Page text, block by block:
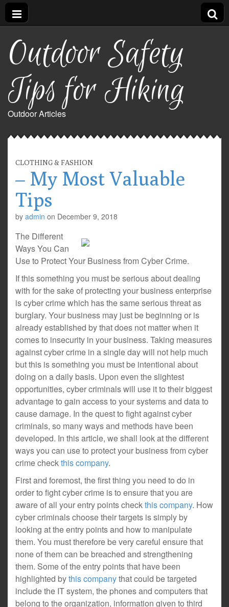
Outdoor Safety
Tips for Hiking
Outdoor Articles
CLOTHING & FASHION
– My Most Valuable
Tips
by admin on December 9, 2018
The Different
Ways You Can
Use to Protect Your Business from Cyber Crime.
If this something you must be serious about dealing
with for the sake of protecting your business enterprise
is cyber crime which has the same serious threat as
burglary. Your business may just be beginning or is
already established by that does not matter when it
comes to insecurity in your business. Taking measures
against cyber crime in a single day will not help much
but this is something you must be intentional about
doing on a daily basis. Upon even the slightest
opportunities, cyber criminals will use it to their biggest
advantage to gain access to your systems and data to
cause damage. In the quest to fight against cyber
criminals, so many ways and methods have been
developed. In this article, we shall look at the different
ways you can use to protect your business from cyber
crime checkthis company.
First and foremost, the first thing you need to do in
order to fight cyber crime is to ensure that you are
aware of all your entry points checkthis company. How
cyber criminals choose their targets is simply by
looking at the entry points and how to manipulate
them. You must therefore be very careful ensure that
none of them can be breached and strengthening
them. Some of the entry points that have been
highlighted bythis companythat could be targeted
include the IT system, the phones and computers that
belong to the organization, information given to third